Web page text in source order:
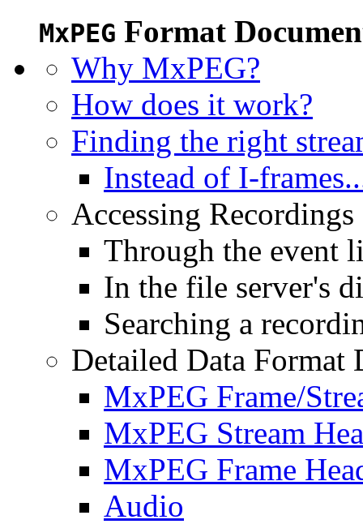
MxPEG Format
Why MxPEG?
How does it work?
Finding the right
Instead of I-
Accessing
Through the event
In the file server's
Searching a
Detailed Data Format
MxPEG Frame/
MxPEG Stream
MxPEG Frame
Audio